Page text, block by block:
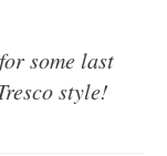
some last
style!